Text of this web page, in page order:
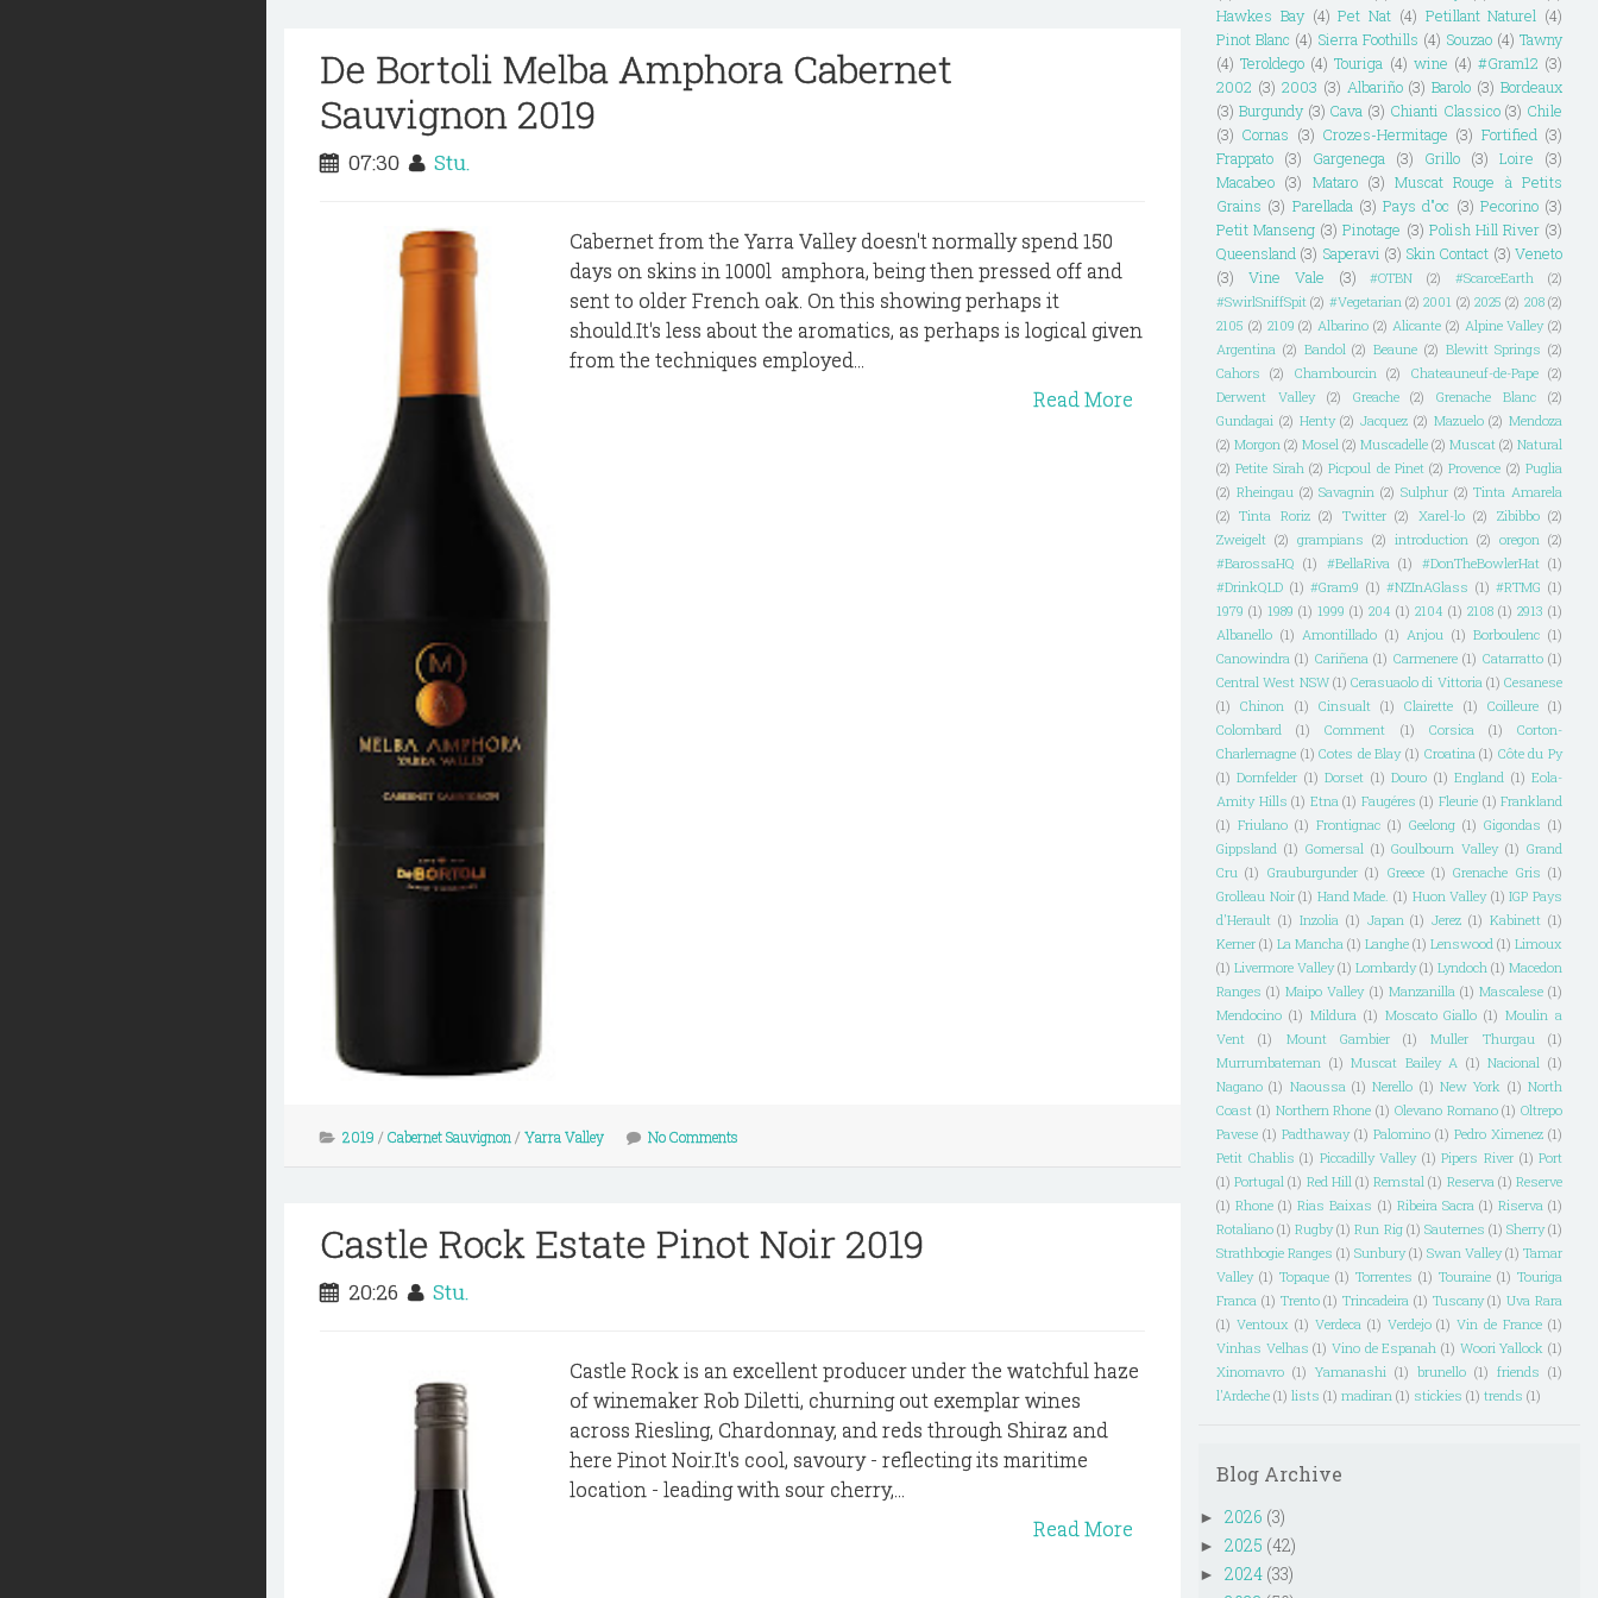
De Bortoli Melba Amphora Cabernet
Sauvignon 2019
07:30 Stu.
Cabernet from the Yarra Valley doesn't normally spend 150
days on skins in 1000l amphora, being then pressed off and
sent to older French oak. On this showing perhaps it
should.It's less about the aromatics, as perhaps is logical given
from the techniques employed...
Read More
2019 / Cabernet Sauvignon / Yarra Valley No Comments
Castle Rock Estate Pinot Noir 2019
20:26 Stu.
Castle Rock is an excellent producer under the watchful haze
of winemaker Rob Diletti, churning out exemplar wines
across Riesling, Chardonnay, and reds through Shiraz and
here Pinot Noir.It's cool, savoury - reflecting its maritime
location - leading with sour cherry,...
Read More
Hawkes Bay (4) Pet Nat (4) Petillant Naturel (4)
Pinot Blanc (4) Sierra Foothills (4) Souzao (4) Tawny
(4) Teroldego (4) Touriga (4) wine (4) #Gram12 (3)
2002 (3) 2003 (3) Albariño (3) Barolo (3) Bordeaux
(3) Burgundy (3) Cava (3) Chianti Classico (3) Chile
(3) Cornas (3) Crozes-Hermitage (3) Fortified (3)
Frappato
(3) Gargenega (3) Grillo (3) Loire
(3)
Macabeo (3) Mataro (3) Muscat Rouge à Petits
Grains (3) Parellada (3) Pays d"oc (3) Pecorino (3)
Petit Manseng (3) Pinotage (3) Polish Hill River (3)
Queensland (3) Saperavi (3) Skin Contact (3) Veneto
(3)
Vine Vale (3) #OTBN (2) #ScarceEarth
(2)
#SwirlSniffSpit (2) #Vegetarian (2) 2001 (2) 2025 (2) 208 (2)
2105 (2) 2109 (2) Albarino (2) Alicante (2) Alpine Valley (2)
Argentina (2) Bandol (2) Beaune (2) Blewitt Springs (2)
Cahors
(2) Chambourcin (2) Chateauneuf-de-Pape (2)
Derwent Valley
(2) Greache (2) Grenache Blanc
(2)
Gundagai (2) Henty (2) Jacquez (2) Mazuelo (2) Mendoza
(2) Morgon (2) Mosel (2) Muscadelle (2) Muscat (2) Natural
(2) Petite Sirah (2) Picpoul de Pinet (2) Provence (2) Puglia
(2) Rheingau (2) Savagnin (2) Sulphur (2) Tinta Amarela
(2) Tinta Roriz (2) Twitter (2) Xarel-lo (2) Zibibbo (2)
Zweigelt (2) grampians (2) introduction (2) oregon (2)
#BarossaHQ (1) #BellaRiva (1) #DonTheBowlerHat (1)
#DrinkQLD (1) #Gram9 (1) #NZInAGlass (1) #RTMG (1)
1979 (1) 1989 (1) 1999 (1) 204 (1) 2104 (1) 2108 (1) 2913 (1)
Albanello (1) Amontillado (1) Anjou (1) Borboulenc (1)
Canowindra (1) Cariñena (1) Carmenere (1) Catarratto (1)
Central West NSW (1) Cerasuaolo di Vittoria (1) Cesanese
(1)
Chinon (1) Cinsualt (1) Clairette (1) Coilleure (1)
Colombard
(1) Comment (1) Corsica (1)
Corton-
Charlemagne (1) Cotes de Blay (1) Croatina (1) Côte du Py
(1) Dornfelder (1) Dorset (1) Douro (1) England (1) Eola-
Amity Hills (1) Etna (1) Faugéres (1) Fleurie (1) Frankland
(1) Friulano (1) Frontignac (1) Geelong (1) Gigondas (1)
Gippsland (1) Gomersal (1) Goulbourn Valley (1) Grand
Cru (1) Grauburgunder (1) Greece (1) Grenache Gris (1)
Grolleau Noir (1) Hand Made. (1) Huon Valley (1) IGP Pays
d'Herault (1) Inzolia (1) Japan (1) Jerez (1) Kabinett (1)
Kerner (1) La Mancha (1) Langhe (1) Lenswood (1) Limoux
(1) Livermore Valley (1) Lombardy (1) Lyndoch (1) Macedon
Ranges (1) Maipo Valley (1) Manzanilla (1) Mascalese (1)
Mendocino (1) Mildura (1) Moscato Giallo (1) Moulin a
Vent
(1) Mount Gambier (1) Muller Thurgau
(1)
Murrumbateman (1) Muscat Bailey A (1) Nacional (1)
Nagano (1) Naoussa (1) Nerello (1) New York (1) North
Coast (1) Northern Rhone (1) Olevano Romano (1) Oltrepo
Pavese (1) Padthaway (1) Palomino (1) Pedro Ximenez (1)
Petit Chablis (1) Piccadilly Valley (1) Pipers River (1) Port
(1) Portugal (1) Red Hill (1) Remstal (1) Reserva (1) Reserve
(1) Rhone (1) Rias Baixas (1) Ribeira Sacra (1) Riserva (1)
Rotaliano (1) Rugby (1) Run Rig (1) Sauternes (1) Sherry (1)
Strathbogie Ranges (1) Sunbury (1) Swan Valley (1) Tamar
Valley (1) Topaque (1) Torrentes (1) Touraine (1) Touriga
Franca (1) Trento (1) Trincadeira (1) Tuscany (1) Uva Rara
(1) Ventoux (1) Verdeca (1) Verdejo (1) Vin de France (1)
Vinhas Velhas (1) Vino de Espanah (1) Woori Yallock (1)
Xinomavro (1) Yamanashi (1) brunello (1) friends (1)
l'Ardeche (1) lists (1) madiran (1) stickies (1) trends (1)
Blog Archive
► 2026 (3)
► 2025 (42)
► 2024 (33)